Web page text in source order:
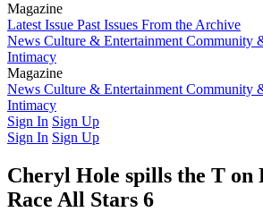
Magazine
Latest Issue Past Issues From the Archive
News Culture & Entertainment Community
Intimacy
Magazine
Latest IssuePast IssuesFrom the Archive
News Culture & Entertainment Community
Intimacy
Sign In Sign Up
Sign In Sign Up
Cheryl Hole spills the T on
Race All Stars 6